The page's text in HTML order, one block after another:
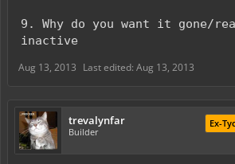
9. Why do you want it gone/
inactive
Aug 13, 2013 Last edited: Aug 13, 2013
trevalynfar
Builder
Ex-